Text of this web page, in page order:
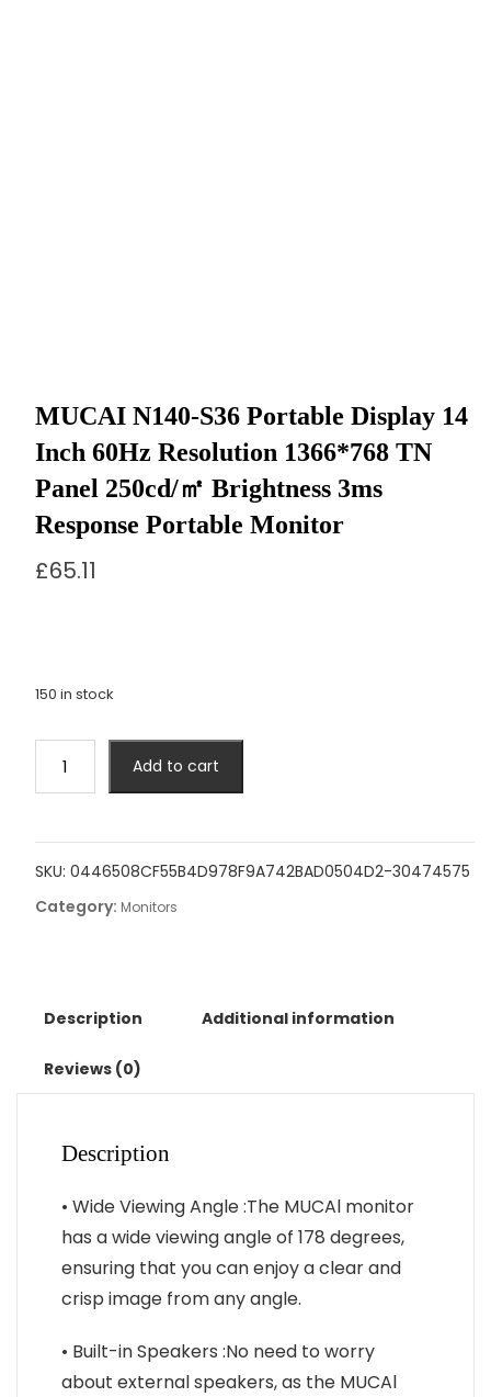
MUCAI N140-S36 Portable Display 14
Inch 60Hz Resolution 1366*768 TN
Panel 250cd/㎡ Brightness 3ms
Response Portable Monitor
£65.11
150 in stock
N140-
14
Inch
TN
250cd/
㎡
3ms
Portable
Monitor
Add to cart
SKU: 0446508CF55B4D978F9A742BAD0504D2-30474575
Category: Monitors
Description Additional information
Reviews (0)
Description
• Wide Viewing Angle :The MUCAl monitor
has a wide viewing angle of 178 degrees,
ensuring that you can enjoy a clear and
crisp image from any angle.
• Built-in Speakers :No need to worry
about external speakers, as the MUCAl